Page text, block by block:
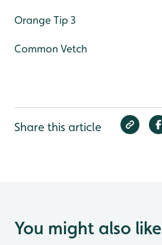
Orange Tip 3
Common Vetch
Share this article
You might also like